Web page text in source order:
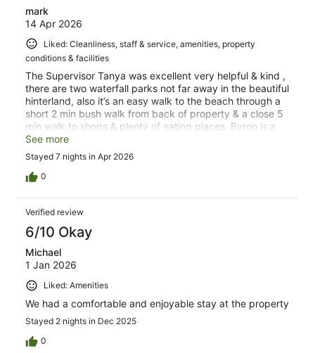
mark
14 Apr 2026
Liked: Cleanliness, staff & service, amenities, property
conditions & facilities
The Supervisor Tanya was excellent very helpful & kind ,
there are two waterfall parks not far away in the beautiful
hinterland, also it’s an easy walk to the beach through a
short 2 min bush walk from back of property & a close 5
min walk to shops & plenty of eating places. Byron is a
very relaxing holiday especially staying at a great motel
See more
Stayed 7 nights in Apr 2026
0
Verified review
6/10 Okay
Michael
1 Jan 2026
Liked: Amenities
We had a comfortable and enjoyable stay at the property
Stayed 2 nights in Dec 2025
0